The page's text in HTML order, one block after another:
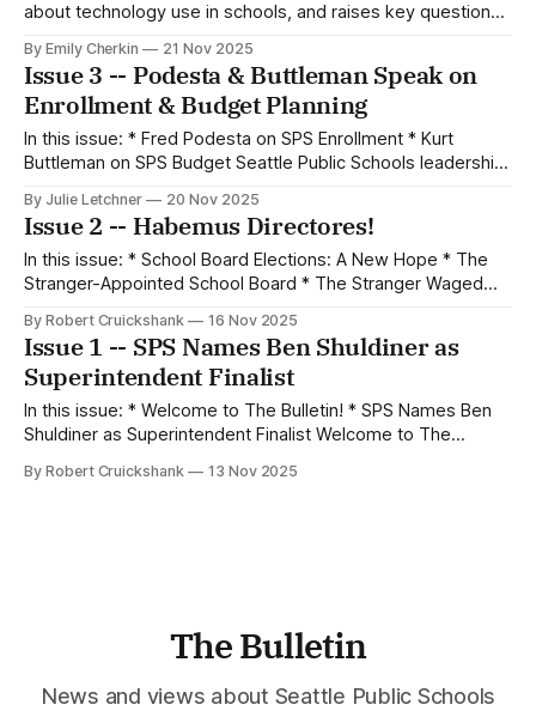
about technology use in schools, and raises key questions
November 19, 2025, staff members at Seattle School
District presented to Board Directors and the public about
technology use in Seattle
By Emily Cherkin 21 Nov 2025
Issue 3 -- Podesta & Buttleman Speak on
Enrollment & Budget Planning
In this issue: * Fred Podesta on SPS Enrollment * Kurt
Buttleman on SPS Budget Seattle Public Schools leadership
process and various enrollment changes coming to SPS
next year. On enrollment, district-wide population
projections show little change, but new enrollment
processes
By Julie Letchner 20 Nov 2025
Issue 2 -- Habemus Directores!
In this issue: * School Board Elections: A New Hope * The
Stranger-Appointed School Board * The Stranger Waged
issue are by Robert Cruickshank. If you have an article you’d
like to write for The Bulletin, email us at
By Robert Cruickshank 16 Nov 2025
Issue 1 -- SPS Names Ben Shuldiner as
Superintendent Finalist
In this issue: * Welcome to The Bulletin! * SPS Names Ben
Shuldiner as Superintendent Finalist Welcome to The
County, California, I used to get a school bulletin full of
By Robert Cruickshank 13 Nov 2025
The Bulletin
News and views about Seattle Public Schools